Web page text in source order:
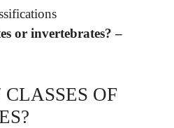
or invertebrates? –
OF